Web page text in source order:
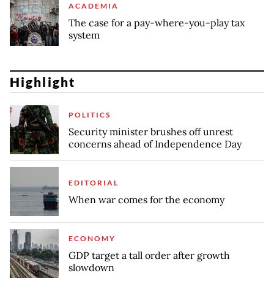
ACADEMIA
The case for a pay-where-you-play tax
system
Highlight
POLITICS
Security minister brushes off unrest
concerns ahead of Independence Day
EDITORIAL
When war comes for the economy
ECONOMY
GDP target a tall order after growth
slowdown